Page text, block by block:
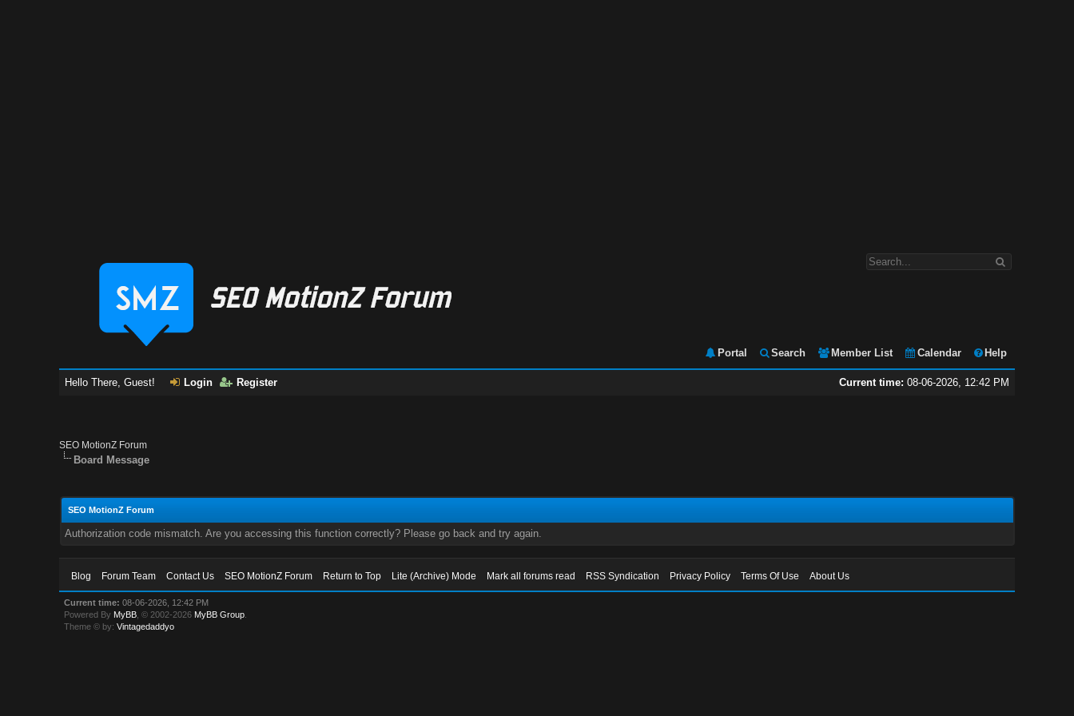
Portal Search Member List Calendar Help
Current time: 08-06-2026, 12:42 PM
Hello There, Guest! Login Register
SEO MotionZ Forum
Board Message
SEO MotionZ Forum
Authorization code mismatch. Are you accessing this function correctly? Please go back and try again.
Blog Forum Team Contact Us SEO MotionZ Forum Return to Top Lite (Archive) Mode Mark all forums read RSS Syndication Privacy Policy Terms Of Use About Us
Current time: 08-06-2026, 12:42 PM
Powered By MyBB , © 2002-2026 MyBB Group
Theme © by:Vintagedaddyo